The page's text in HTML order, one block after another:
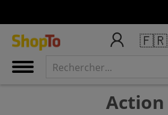
🇫🇷
Action